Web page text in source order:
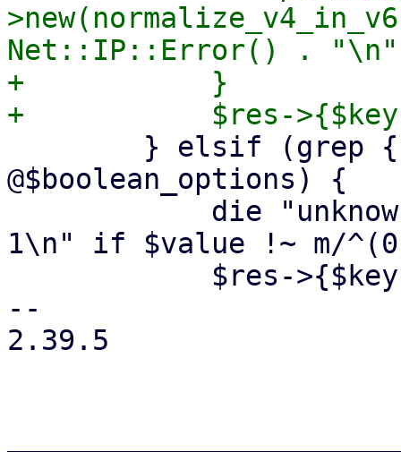
Net::IP::Error() .
+	    }
@$boolean_options) {
1\n" if $value !~ m/
--
2.39.5